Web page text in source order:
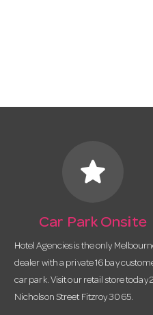
star
Car Park Onsite
Hotel Agencies is the only
dealer with a private 16 bay
car park. Visit our retail store today
Nicholson Street Fitzroy 3065.